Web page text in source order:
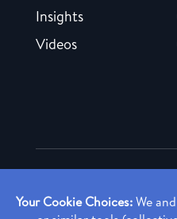
Insights
Videos